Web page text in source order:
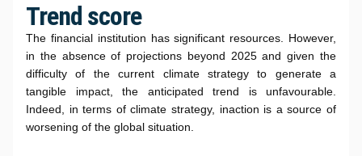
Trend score
The financial institution has significant resources. However,
in the absence of projections beyond 2025 and given the
difficulty of the current climate strategy to generate a
tangible impact, the anticipated trend is unfavourable.
Indeed, in terms of climate strategy, inaction is a source of
worsening of the global situation.